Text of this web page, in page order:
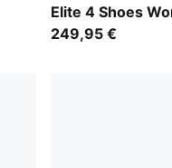
Elite 4 Shoes
249,95 €